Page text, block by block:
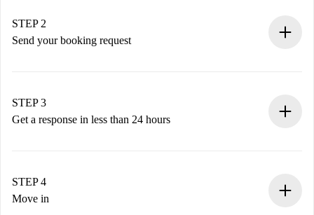
You have all the necessary information in advance.
STEP 2
Send your booking request
Remember that we won’t charge you until the landlord
accepts.
STEP 3
Get a response in less than 24 hours
landlord.
If rejected: we won’t charge you and we’ll offer
STEP 4
Move in